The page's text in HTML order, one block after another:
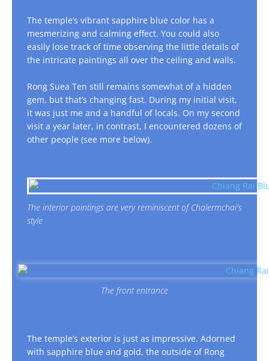
The temple’s vibrant sapphire blue color has a
mesmerizing and calming effect. You could also
easily lose track of time observing the little details of
the intricate paintings all over the ceiling and walls.
Rong Suea Ten still remains somewhat of a hidden
gem, but that’s changing fast. During my initial visit,
it was just me and a handful of locals. On my second
visit a year later, in contrast, I encountered dozens of
other people (see more below).
The interior paintings are very reminiscent of Chalermchai's
style
The front entrance
The temple’s exterior is just as impressive. Adorned
with sapphire blue and gold, the outside of Rong